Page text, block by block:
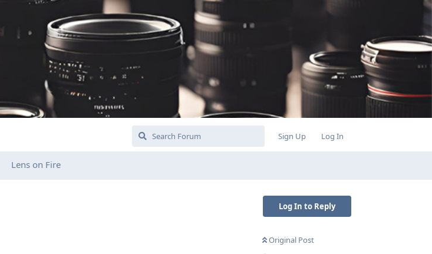
Sign Up Log In
Lens on Fire
Log In to Reply
Original Post